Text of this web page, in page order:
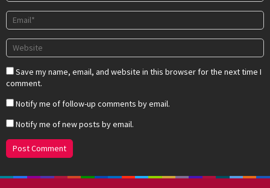
Save my name, email, and website in this browser for the next time I
comment.
Notify me of follow-up comments by email.
Notify me of new posts by email.